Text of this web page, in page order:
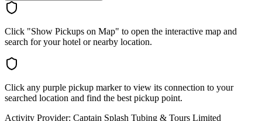
Click "Show Pickups on Map" to open the interactive map and
search for your hotel or nearby location.
Click any purple pickup marker to view its connection to your
searched location and find the best pickup point.
Activity Provider: Captain Splash Tubing & Tours Limited